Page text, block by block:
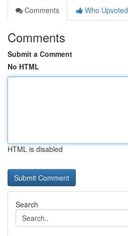
Comments
Who Upvoted
Comments
Submit a Comment
No HTML
HTML is disabled
Search